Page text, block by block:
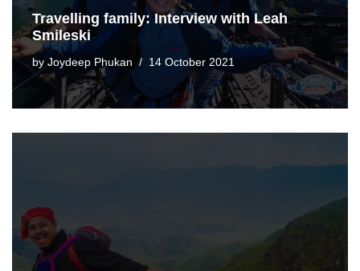
Travelling family: Interview with Leah
Smileski
byJoydeep Phukan 14 October 2021